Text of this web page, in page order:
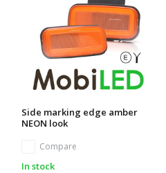
Side marking edge amber
NEON look
Compare
In stock